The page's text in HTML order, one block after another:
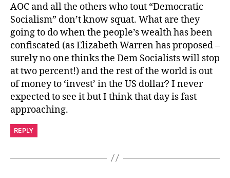
AOC and all the others who tout “Democratic
Socialism” don’t know squat. What are they
going to do when the people’s wealth has been
confiscated (as Elizabeth Warren has proposed –
surely no one thinks the Dem Socialists will stop
at two percent!) and the rest of the world is out
of money to ‘invest’ in the US dollar? I never
expected to see it but I think that day is fast
approaching.
REPLY